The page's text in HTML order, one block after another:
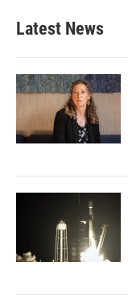
Latest News